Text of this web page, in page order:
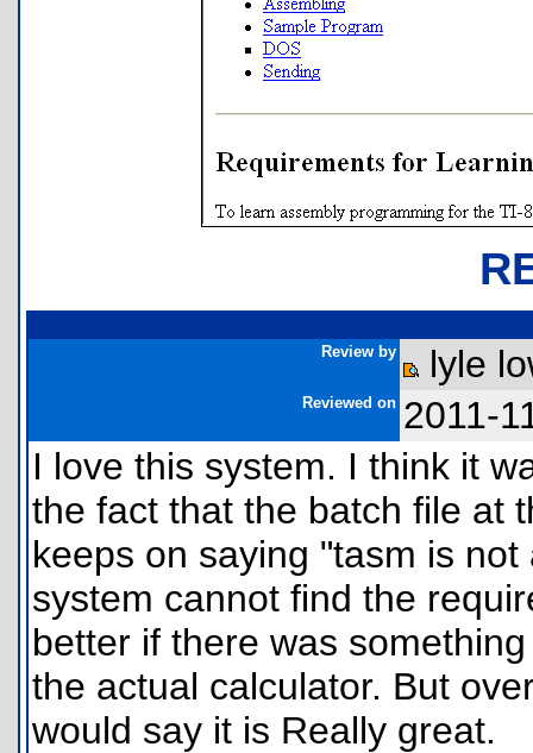
Review by lyle
Reviewed on 2011-
I love this system. I think it
the fact that the batch file at
keeps on saying "tasm is
system cannot find the
better if there was
the actual calculator. But
would say it is Really great.